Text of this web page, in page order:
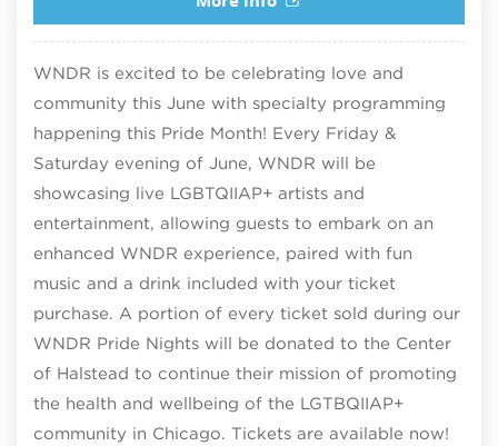
WNDR is excited to be celebrating love and
community this June with specialty programming
happening this Pride Month! Every Friday &
Saturday evening of June, WNDR will be
showcasing live LGBTQIIAP+ artists and
entertainment, allowing guests to embark on an
enhanced WNDR experience, paired with fun
music and a drink included with your ticket
purchase. A portion of every ticket sold during our
WNDR Pride Nights will be donated to the Center
of Halstead to continue their mission of promoting
the health and wellbeing of the LGTBQIIAP+
community in Chicago. Tickets are available now!